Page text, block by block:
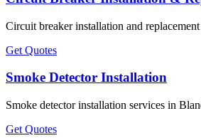
Circuit breaker installation and
Get Quotes
Smoke Detector Installation
Smoke detector installation services in
Get Quotes